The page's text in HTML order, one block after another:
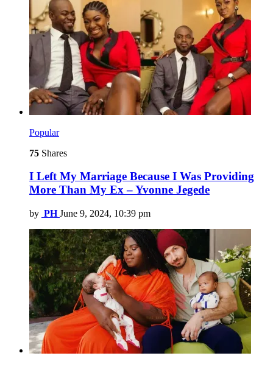
Popular
75 Shares
I Left My Marriage Because I Was Providing
More Than My Ex – Yvonne Jegede
by PH June 9, 2024, 10:39 pm